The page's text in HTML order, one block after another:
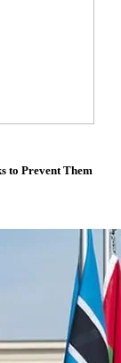
to Prevent Them